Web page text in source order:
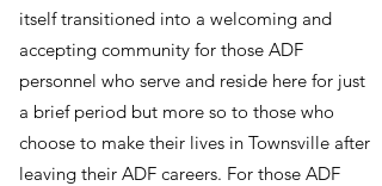
itself transitioned into a welcoming and
accepting community for those ADF
personnel who serve and reside here for just
a brief period but more so to those who
choose to make their lives in Townsville after
leaving their ADF careers. For those ADF